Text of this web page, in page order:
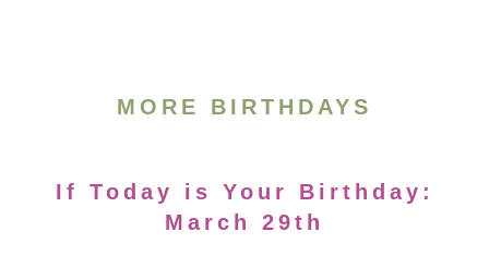
MORE BIRTHDAYS
If Today is Your Birthday:
March 29th